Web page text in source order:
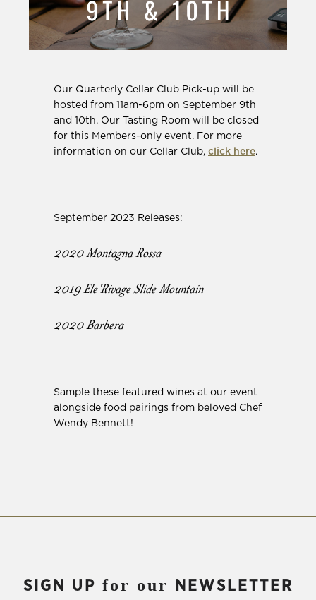
Our Quarterly Cellar Club Pick-up will be
hosted from 11am-6pm on September 9th
and 10th. Our Tasting Room will be closed
for this Members-only event. For more
information on our Cellar Club, click here.
September 2023 Releases:
2020 Montagna Rossa
2019 Ele'Rivage Slide Mountain
2020 Barbera
Sample these featured wines at our event
alongside food pairings from beloved Chef
Wendy Bennett!
SIGN UP for our NEWSLETTER